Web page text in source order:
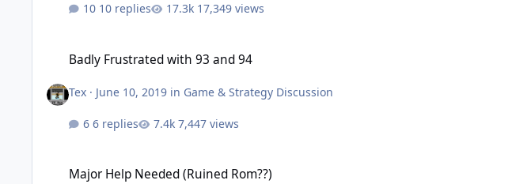
10 replies 17,349 views
Badly Frustrated with 93 and 94
Tex · June 10, 2019 in Game & Strategy Discussion
6 replies 7,447 views
Major Help Needed (Ruined Rom??)